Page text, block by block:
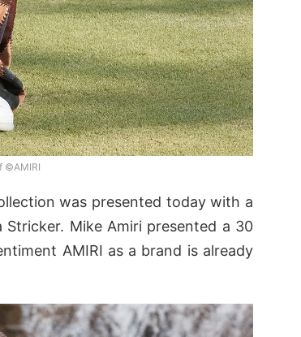
©AMIRI
was presented today with a
Mike Amiri presented a 30
AMIRI as a brand is already